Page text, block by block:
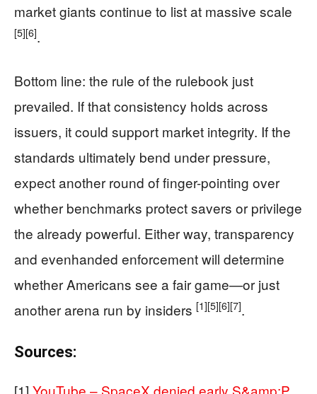
market giants continue to list at massive scale
[5][6].
Bottom line: the rule of the rulebook just
prevailed. If that consistency holds across
issuers, it could support market integrity. If the
standards ultimately bend under pressure,
expect another round of finger-pointing over
whether benchmarks protect savers or privilege
the already powerful. Either way, transparency
and evenhanded enforcement will determine
whether Americans see a fair game—or just
another arena run by insiders [1][5][6][7].
Sources:
[1] YouTube – SpaceX denied early S&amp;P